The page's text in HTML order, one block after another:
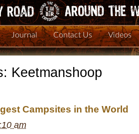
Journal Contact Us Videos
Keetmanshoop
Campsites in the World
am